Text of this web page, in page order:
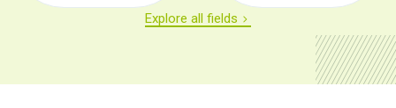
Explore all fields